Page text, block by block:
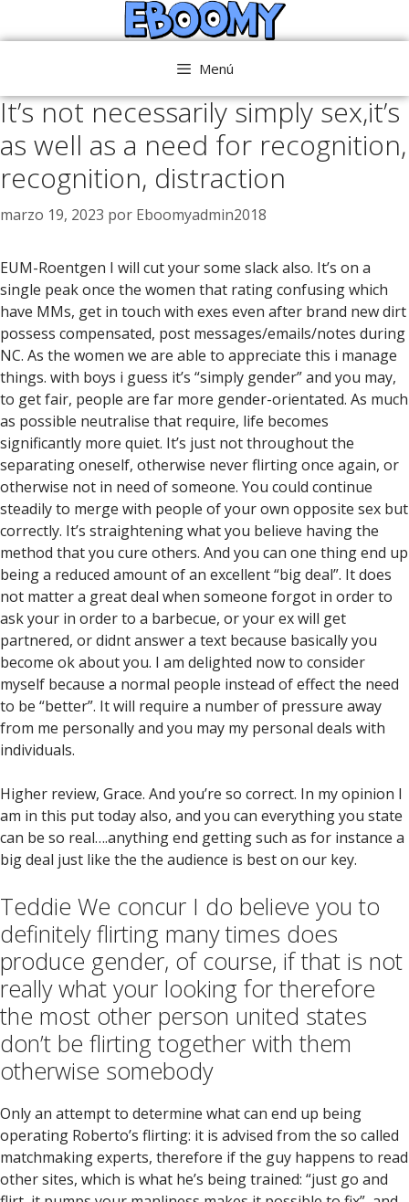
al
Menú
It’s not necessarily simply sex,it’s
as well as a need for recognition,
recognition, distraction
marzo 19, 2023 por Eboomyadmin2018
EUM-Roentgen I will cut your some slack also. It’s on a
single peak once the women that rating confusing which
have MMs, get in touch with exes even after brand new dirt
possess compensated, post messages/emails/notes during
NC. As the women we are able to appreciate this i manage
things. with boys i guess it’s “simply gender” and you may,
to get fair, people are far more gender-orientated. As much
as possible neutralise that require, life becomes
significantly more quiet. It’s just not throughout the
separating oneself, otherwise never flirting once again, or
otherwise not in need of someone. You could continue
steadily to merge with people of your own opposite sex but
correctly. It’s straightening what you believe having the
method that you cure others. And you can one thing end up
being a reduced amount of an excellent “big deal”. It does
not matter a great deal when someone forgot in order to
ask your in order to a barbecue, or your ex will get
partnered, or didnt answer a text because basically you
become ok about you. I am delighted now to consider
myself because a normal people instead of effect the need
to be “better”. It will require a number of pressure away
from me personally and you may my personal deals with
individuals.
Higher review, Grace. And you’re so correct. In my opinion I
am in this put today also, and you can everything you state
can be so real….anything end getting such as for instance a
big deal just like the the audience is best on our key.
Teddie We concur I do believe you to
definitely flirting many times does
produce gender, of course, if that is not
really what your looking for therefore
the most other person united states
don’t be flirting together with them
otherwise somebody
Only an attempt to determine what can end up being
operating Roberto’s flirting: it is advised from the so called
matchmaking experts, therefore if the guy happens to read
other sites, which is what he’s being trained: “just go and